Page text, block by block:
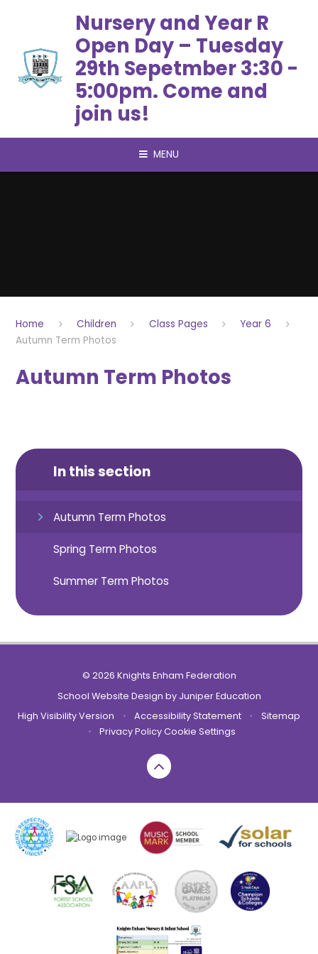
Nursery and Year R
Open Day – Tuesday
29th Sepetmber 3:30 -
5:00pm. Come and
join us!
MENU
Home Children Class Pages
Year 6
Autumn Term Photos
Autumn Term Photos
In this section
Autumn Term Photos
Spring Term Photos
Summer Term Photos
© 2026 Knights Enham Federation
School Website Design by Juniper Education
High Visibility Version
• Accessibility Statement •
Sitemap
•
Privacy PolicyCookie Settings